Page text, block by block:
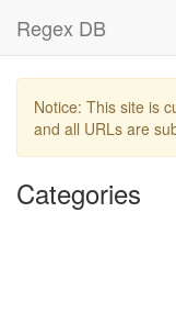
Regex DB
Notice: This site is
and all URLs are
Categories